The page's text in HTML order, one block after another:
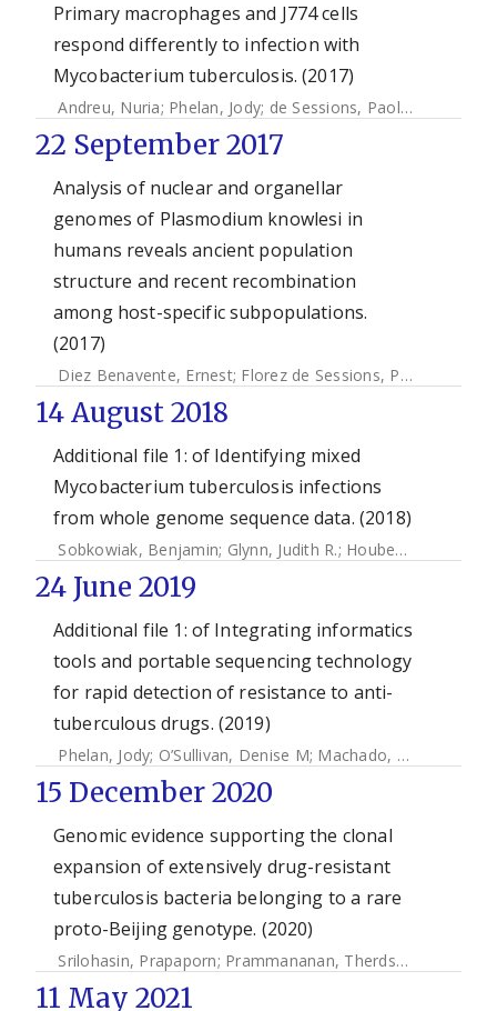
Primary macrophages and J774 cells
respond differently to infection with
Mycobacterium tuberculosis. (2017)
Andreu, Nuria; Phelan, Jody; de Sessions, Paola F
22 September 2017
Analysis of nuclear and organellar
genomes of Plasmodium knowlesi in
humans reveals ancient population
structure and recent recombination
among host-specific subpopulations.
(2017)
Diez Benavente, Ernest; Florez de Sessions, Paola
14 August 2018
Additional file 1: of Identifying mixed
Mycobacterium tuberculosis infections
from whole genome sequence data. (2018)
Sobkowiak, Benjamin; Glynn, Judith R.; Houben, Rein M. G. J.
24 June 2019
Additional file 1: of Integrating informatics
tools and portable sequencing technology
for rapid detection of resistance to anti-
tuberculous drugs. (2019)
Phelan, Jody; O’Sullivan, Denise M; Machado, Diana
15 December 2020
Genomic evidence supporting the clonal
expansion of extensively drug-resistant
tuberculosis bacteria belonging to a rare
proto-Beijing genotype. (2020)
Srilohasin, Prapaporn; Prammananan, Therdsak
11 May 2021